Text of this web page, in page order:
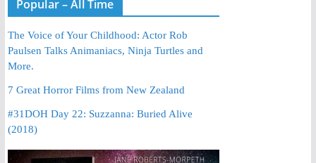
Popular – All Time
The Voice of Your Childhood: Actor Rob
Paulsen Talks Animaniacs, Ninja Turtles and
More.
7 Great Horror Films from New Zealand
#31DOH Day 22: Suzzanna: Buried Alive
(2018)